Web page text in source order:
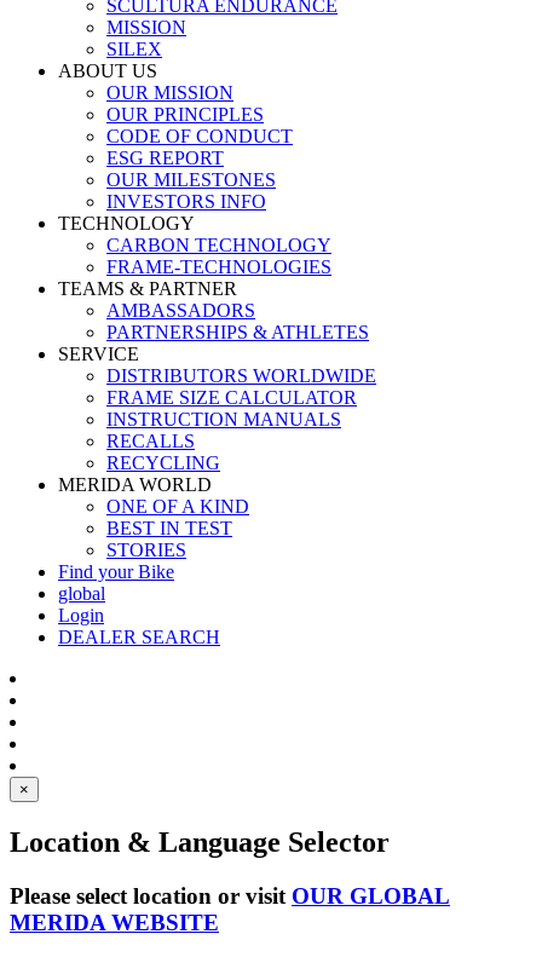
SCULTURA ENDURANCE
MISSION
SILEX
ABOUT US
OUR MISSION
OUR PRINCIPLES
CODE OF CONDUCT
ESG REPORT
OUR MILESTONES
INVESTORS INFO
TECHNOLOGY
CARBON TECHNOLOGY
FRAME-TECHNOLOGIES
TEAMS & PARTNER
AMBASSADORS
PARTNERSHIPS & ATHLETES
SERVICE
DISTRIBUTORS WORLDWIDE
FRAME SIZE CALCULATOR
INSTRUCTION MANUALS
RECALLS
RECYCLING
MERIDA WORLD
ONE OF A KIND
BEST IN TEST
STORIES
Find your Bike
global
Login
DEALER SEARCH
×
Location & Language Selector
Please select location or visit OUR GLOBAL
MERIDA WEBSITE